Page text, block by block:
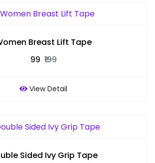
Breast Lift Tape
₹99 ₹199
View Detail
Sided Ivy Grip Tape